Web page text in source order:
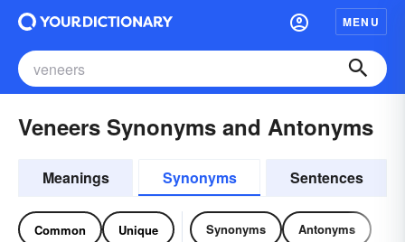
MENU
Veneers Synonyms and Antonyms
Meanings Synonyms Sentences
Common Unique Synonyms Antonyms